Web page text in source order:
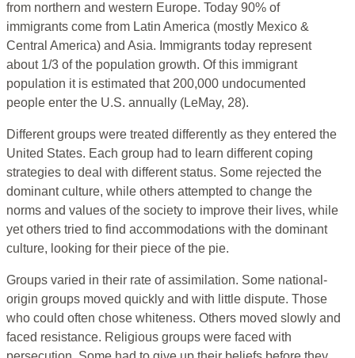
from northern and western Europe. Today 90% of
immigrants come from Latin America (mostly Mexico &
Central America) and Asia. Immigrants today represent
about 1/3 of the population growth. Of this immigrant
population it is estimated that 200,000 undocumented
people enter the U.S. annually (LeMay, 28).
Different groups were treated differently as they entered the
United States. Each group had to learn different coping
strategies to deal with different status. Some rejected the
dominant culture, while others attempted to change the
norms and values of the society to improve their lives, while
yet others tried to find accommodations with the dominant
culture, looking for their piece of the pie.
Groups varied in their rate of assimilation. Some national-
origin groups moved quickly and with little dispute. Those
who could often chose whiteness. Others moved slowly and
faced resistance. Religious groups were faced with